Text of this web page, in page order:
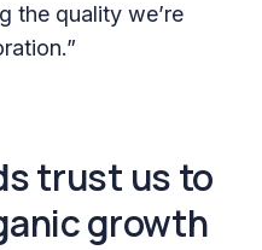
the quality we’re
trust us to
growth